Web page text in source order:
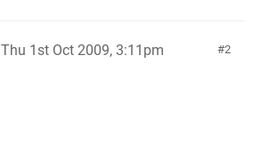
2
Thu 1st Oct 2009, 3:11pm